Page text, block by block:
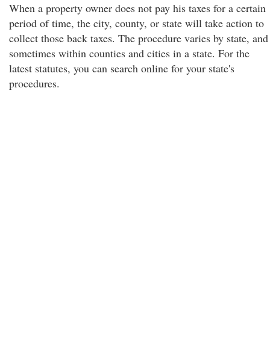
When a property owner does not pay his taxes for a certain
period of time, the city, county, or state will take action to
collect those back taxes. The procedure varies by state, and
sometimes within counties and cities in a state. For the
latest statutes, you can search online for your state's
procedures.